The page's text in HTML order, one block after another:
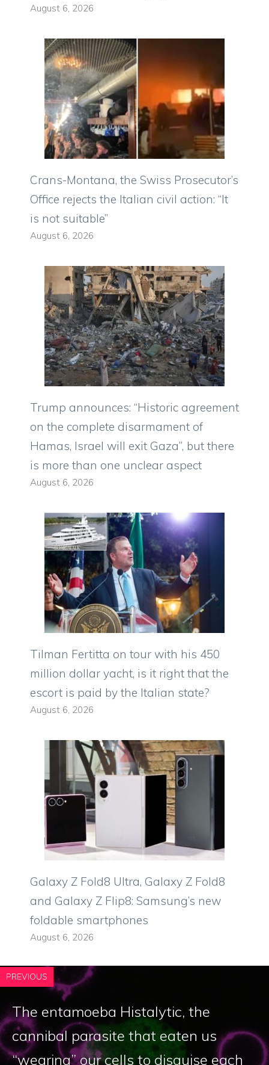
August 6, 2026
Crans-Montana, the Swiss Prosecutor’s
Office rejects the Italian civil action: “It
is not suitable”
August 6, 2026
Trump announces: “Historic agreement
on the complete disarmament of
Hamas, Israel will exit Gaza”, but there
is more than one unclear aspect
August 6, 2026
Tilman Fertitta on tour with his 450
million dollar yacht, is it right that the
escort is paid by the Italian state?
August 6, 2026
Galaxy Z Fold8 Ultra, Galaxy Z Fold8
and Galaxy Z Flip8: Samsung’s new
foldable smartphones
August 6, 2026
PREVIOUS
The entamoeba Histalytic, the
cannibal parasite that eaten us
“wearing” our cells to disguise each